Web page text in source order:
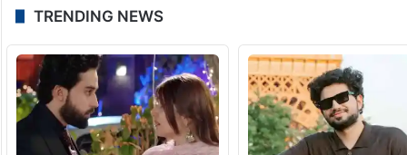
TRENDING NEWS